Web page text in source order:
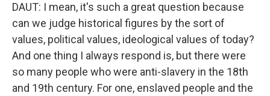
DAUT: I mean, it's such a great question because
can we judge historical figures by the sort of
values, political values, ideological values of today?
And one thing I always respond is, but there were
so many people who were anti-slavery in the 18th
and 19th century. For one, enslaved people and the